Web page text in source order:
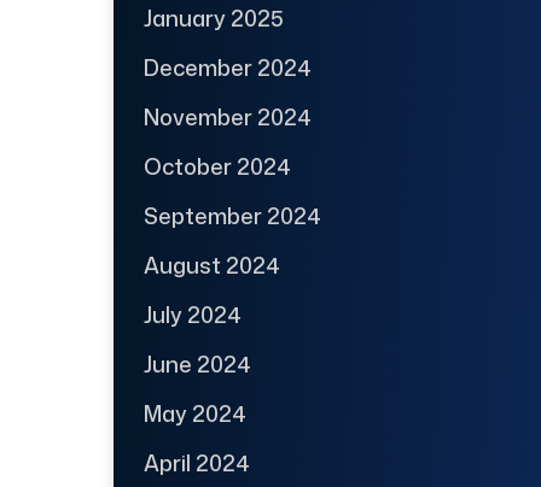
January 2025
December 2024
November 2024
October 2024
September 2024
August 2024
July 2024
June 2024
May 2024
April 2024